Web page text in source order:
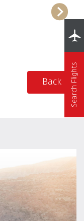
Back Search Flights